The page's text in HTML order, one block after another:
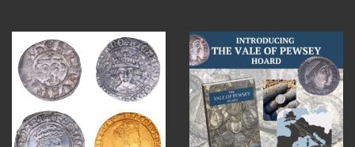
Jul 21
16 0
Jul 14
9